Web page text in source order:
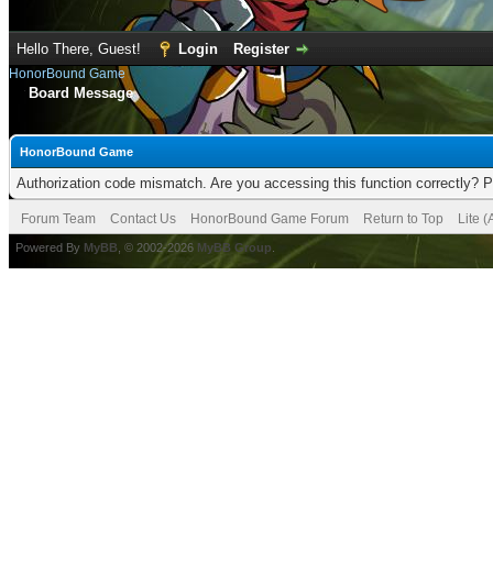
Hello There, Guest! Login Register
HonorBound Game
Board Message
HonorBound Game
Authorization code mismatch. Are you accessing this function correctly?
Forum Team Contact Us HonorBound Game Forum Return to Top Lite
Powered By MyBB , © 2002-2026 MyBB Group